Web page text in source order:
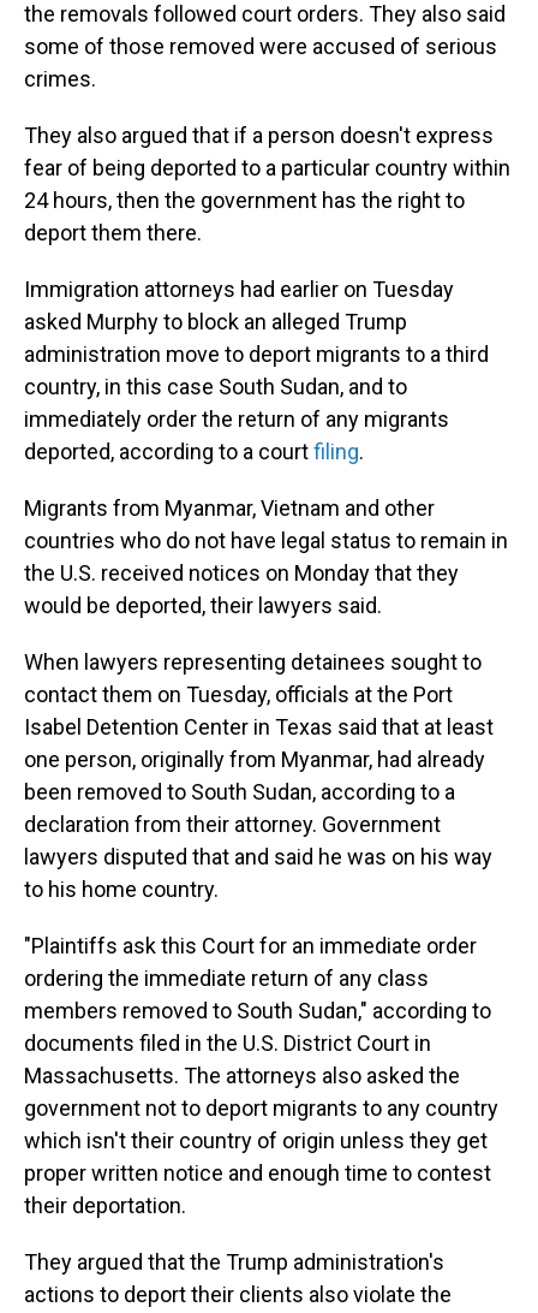
the removals followed court orders. They also said
some of those removed were accused of serious
crimes.
They also argued that if a person doesn't express
fear of being deported to a particular country within
24 hours, then the government has the right to
deport them there.
Immigration attorneys had earlier on Tuesday
asked Murphy to block an alleged Trump
administration move to deport migrants to a third
country, in this case South Sudan, and to
immediately order the return of any migrants
deported, according to a courtfiling.
Migrants from Myanmar, Vietnam and other
countries who do not have legal status to remain in
the U.S. received notices on Monday that they
would be deported, their lawyers said.
When lawyers representing detainees sought to
contact them on Tuesday, officials at the Port
Isabel Detention Center in Texas said that at least
one person, originally from Myanmar, had already
been removed to South Sudan, according to a
declaration from their attorney. Government
lawyers disputed that and said he was on his way
to his home country.
"Plaintiffs ask this Court for an immediate order
ordering the immediate return of any class
members removed to South Sudan," according to
documents filed in the U.S. District Court in
Massachusetts. The attorneys also asked the
government not to deport migrants to any country
which isn't their country of origin unless they get
proper written notice and enough time to contest
their deportation.
They argued that the Trump administration's
actions to deport their clients also violate the